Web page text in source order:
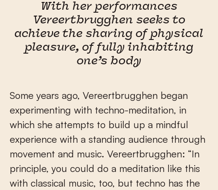
With her performances
Vereertbrugghen seeks to
achieve the sharing of physical
pleasure, of fully inhabiting
one’s body
Some years ago, Vereertbrugghen began
experimenting with techno-meditation, in
which she attempts to build up a mindful
experience with a standing audience through
movement and music. Vereertbrugghen: “In
principle, you could do a meditation like this
with classical music, too, but techno has the